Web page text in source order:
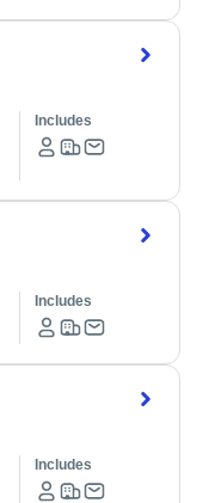
Includes
Includes
Includes